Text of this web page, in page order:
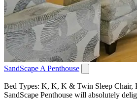
SandScape A Penthouse
Bed Types: K, K, K & Twin Sleep Chair,
SandScape Penthouse will absolutely